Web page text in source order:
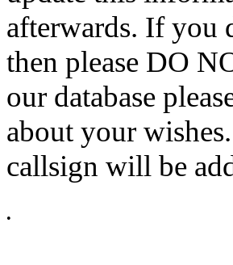
afterwards. If you
then please DO
our database
about your
callsign will be
•